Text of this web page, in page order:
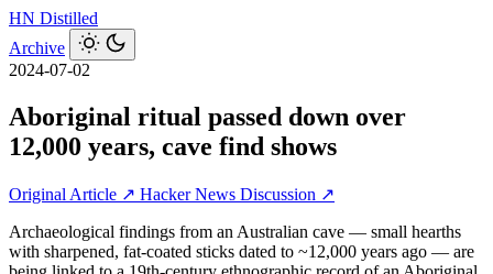
HN Distilled
Archive
2024-07-02
Aboriginal ritual passed down over
12,000 years, cave find shows
Original Article ↗ Hacker News Discussion ↗
Archaeological findings from an Australian cave — small hearths
with sharpened, fat-coated sticks dated to ~12,000 years ago — are